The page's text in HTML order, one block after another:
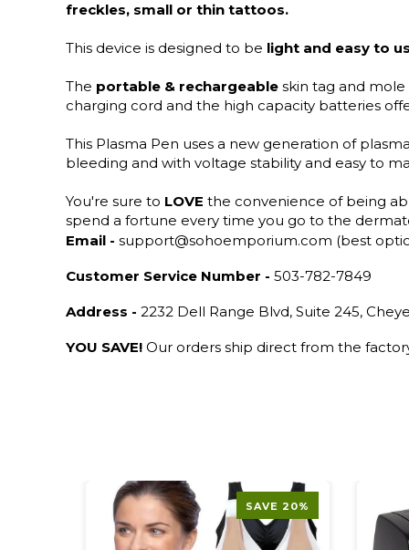
freckles, small or thin tattoos.
This device is designed to be light and easy to
The portable & rechargeable skin tag and
charging cord and the high capacity batteries
This Plasma Pen uses a new generation of
bleeding and with voltage stability and easy to
You're sure to LOVE the convenience of being
spend a fortune every time you go to the
Email - support@sohoemporium.com (best
Customer Service Number - 503-782-7849
Address - 2232 Dell Range Blvd, Suite 245,
YOU SAVE! Our orders ship direct from the
SAVE 20%